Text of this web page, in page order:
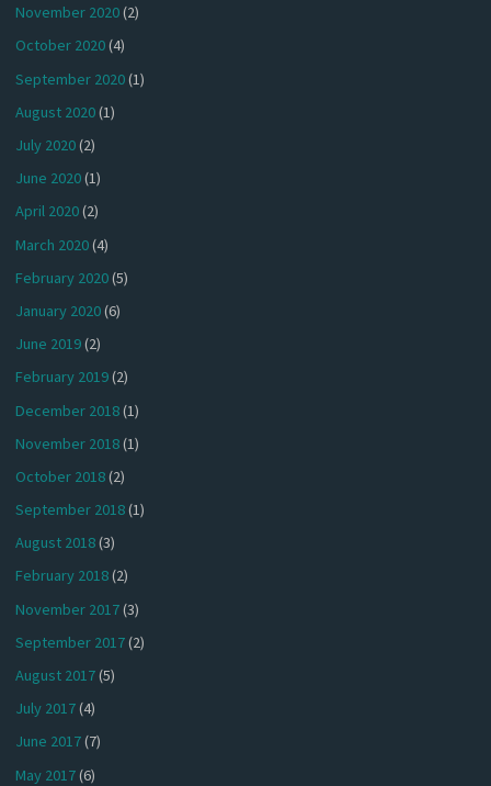
November 2020(2)
October 2020(4)
September 2020(1)
August 2020(1)
July 2020(2)
June 2020(1)
April 2020(2)
March 2020(4)
February 2020(5)
January 2020(6)
June 2019(2)
February 2019(2)
December 2018(1)
November 2018(1)
October 2018(2)
September 2018(1)
August 2018(3)
February 2018(2)
November 2017(3)
September 2017(2)
August 2017(5)
July 2017(4)
June 2017(7)
May 2017(6)